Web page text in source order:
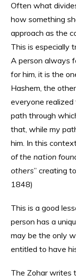
Often what
how something
approach as the
This is especially
A person always
for him, it is the
Hashem, the
everyone
path through
that, while my
of the nation
others” creating
1848)
This is a good
person has a
may be the only
entitled to have
The Zohar writes